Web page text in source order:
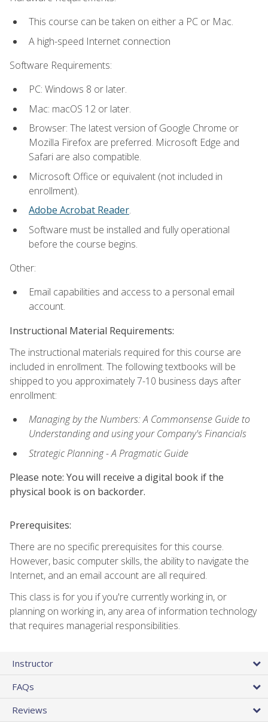
This course can be taken on either a PC or Mac.
A high-speed Internet connection
Software Requirements:
PC: Windows 8 or later.
Mac: macOS 12 or later.
Browser: The latest version of Google Chrome or
Mozilla Firefox are preferred. Microsoft Edge and
Safari are also compatible.
Microsoft Office or equivalent (not included in
enrollment).
Adobe Acrobat Reader.
Software must be installed and fully operational
before the course begins.
Other:
Email capabilities and access to a personal email
account.
Instructional Material Requirements:
The instructional materials required for this course are
included in enrollment. The following textbooks will be
shipped to you approximately 7-10 business days after
enrollment:
Managing by the Numbers: A Commonsense Guide to
Understanding and using your Company's Financials
Strategic Planning - A Pragmatic Guide
Please note: You will receive a digital book if the
physical book is on backorder.
Prerequisites:
There are no specific prerequisites for this course.
However, basic computer skills, the ability to navigate the
Internet, and an email account are all required.
This class is for you if you're currently working in, or
planning on working in, any area of information technology
that requires managerial responsibilities.
Instructor
FAQs
Reviews